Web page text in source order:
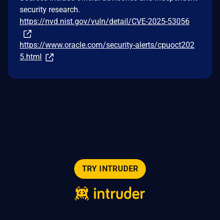
security research.
https://nvd.nist.gov/vuln/detail/CVE-2025-53056
https://www.oracle.com/security-alerts/cpuoct202
5.html
TRY INTRUDER